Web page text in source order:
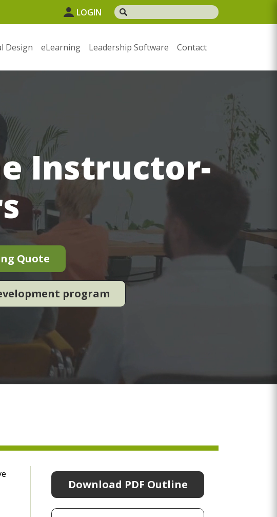
LOGIN
Design eLearning Leadership Software Contact
Instructor-
Quote
program
Download PDF Outline